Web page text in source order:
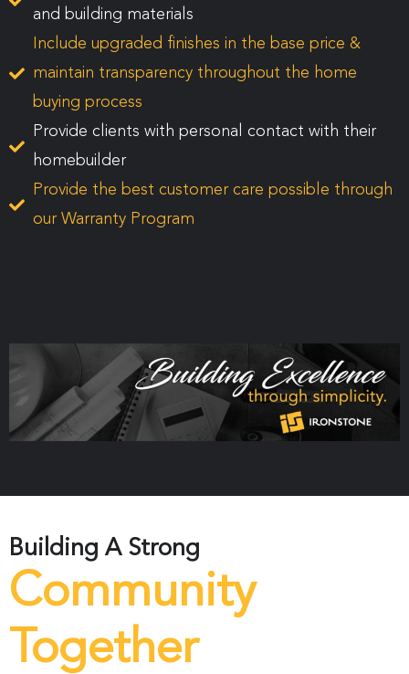
and building materials
Include upgraded finishes in the base price &
maintain transparency throughout the home
buying process
Provide clients with personal contact with their
homebuilder
Provide the best customer care possible through
our Warranty Program
Building A Strong
Community
Together